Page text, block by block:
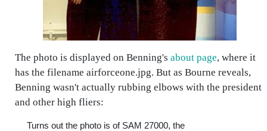
The photo is displayed on Benning's about page, where it
has the filename airforceone.jpg. But as Bourne reveals,
Benning wasn't actually rubbing elbows with the president
and other high fliers:
Turns out the photo is of SAM 27000, the